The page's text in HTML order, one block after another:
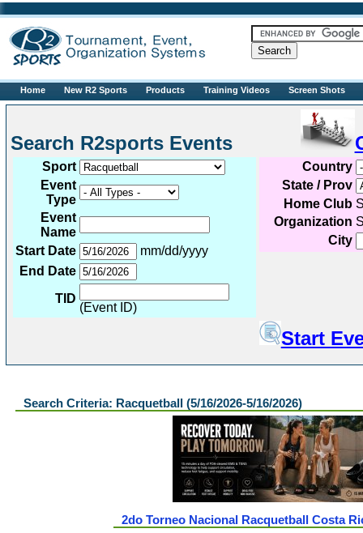
Home New R2 Sports Products Training Videos Screen Shots
Search R2sports Events
Sport
Event
Type
Event
Name
Start Date
mm/dd/yyyy
End Date
TID
(Event ID)
Country
State / Prov
Home Club
Organization
City
Start
Search Criteria: Racquetball (5/16/2026-5/16/2026)
2do Torneo Nacional Racquetball Costa